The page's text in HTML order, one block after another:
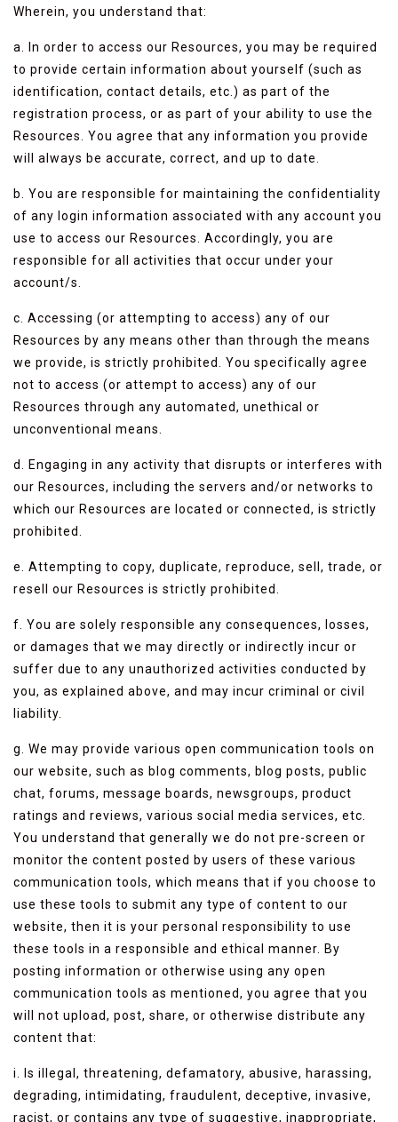
Wherein, you understand that:
a. In order to access our Resources, you may be required
to provide certain information about yourself (such as
identification, contact details, etc.) as part of the
registration process, or as part of your ability to use the
Resources. You agree that any information you provide
will always be accurate, correct, and up to date.
b. You are responsible for maintaining the confidentiality
of any login information associated with any account you
use to access our Resources. Accordingly, you are
responsible for all activities that occur under your
account/s.
c. Accessing (or attempting to access) any of our
Resources by any means other than through the means
we provide, is strictly prohibited. You specifically agree
not to access (or attempt to access) any of our
Resources through any automated, unethical or
unconventional means.
d. Engaging in any activity that disrupts or interferes with
our Resources, including the servers and/or networks to
which our Resources are located or connected, is strictly
prohibited.
e. Attempting to copy, duplicate, reproduce, sell, trade, or
resell our Resources is strictly prohibited.
f. You are solely responsible any consequences, losses,
or damages that we may directly or indirectly incur or
suffer due to any unauthorized activities conducted by
you, as explained above, and may incur criminal or civil
liability.
g. We may provide various open communication tools on
our website, such as blog comments, blog posts, public
chat, forums, message boards, newsgroups, product
ratings and reviews, various social media services, etc.
You understand that generally we do not pre-screen or
monitor the content posted by users of these various
communication tools, which means that if you choose to
use these tools to submit any type of content to our
website, then it is your personal responsibility to use
these tools in a responsible and ethical manner. By
posting information or otherwise using any open
communication tools as mentioned, you agree that you
will not upload, post, share, or otherwise distribute any
content that:
i. Is illegal, threatening, defamatory, abusive, harassing,
degrading, intimidating, fraudulent, deceptive, invasive,
racist, or contains any type of suggestive, inappropriate,